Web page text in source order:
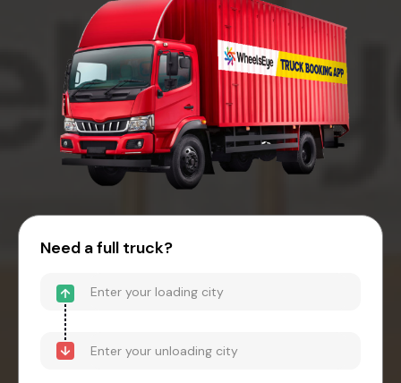
Need a full truck?